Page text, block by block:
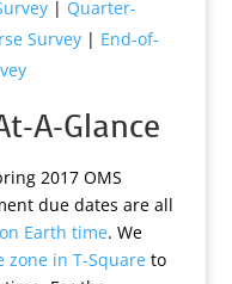
| Quarter-
Survey| End-of-
A-Glance
2017 OMS
due dates are all
Earth time. We
zone in T-Squareto